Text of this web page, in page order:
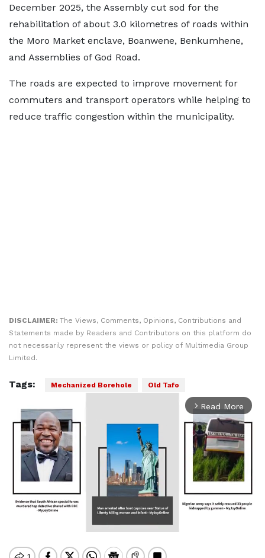
December 2025, the Assembly cut sod for the
rehabilitation of about 3.0 kilometres of roads within
the Moro Market enclave, Boanwene, Benkumhene,
and Assemblies of God Road.
The roads are expected to improve movement for
commuters and transport operators while helping to
reduce traffic congestion within the municipality.
DISCLAIMER: The Views, Comments, Opinions, Contributions and
Statements made by Readers and Contributors on this platform do
not necessarily represent the views or policy of Multimedia Group
Limited.
Tags: Mechanized Borehole Old Tafo
arrow_forward_ios Read More